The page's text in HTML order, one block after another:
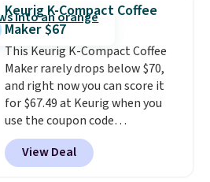
Keurig K-Compact Coffee
Maker $67
This Keurig K-Compact Coffee
Maker rarely drops below $70,
and right now you can score it
for $67.49 at Keurig when you
use the coupon code
COFFEEMONTH during
checkout. Originally $99.99,
that's the lowest price we're
View Deal